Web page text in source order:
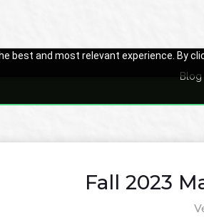
best and most relevant experience. By
Blog
Fall 2023